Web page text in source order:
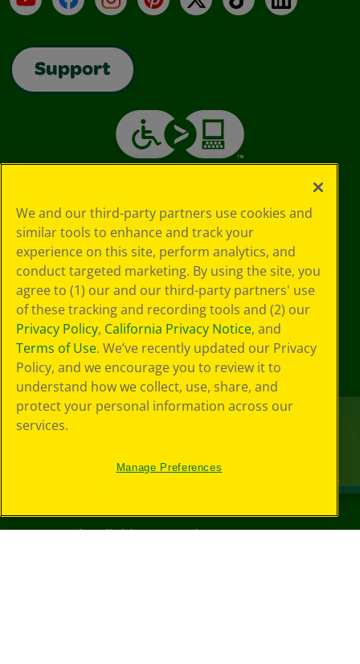
Support
©2026Crayola® All Rights Reserved.
We and our third-party partners use cookies and
similar tools to enhance and track your
experience on this site, perform analytics, and
conduct targeted marketing. By using the site, you
agree to (1) our and our third-party partners' use
of these tracking and recording tools and (2) our
Privacy Policy, California Privacy Notice, and
Terms of Use. We’ve recently updated our Privacy
Policy, and we encourage you to review it to
understand how we collect, use, share, and
protect your personal information across our
services.
Manage Preferences